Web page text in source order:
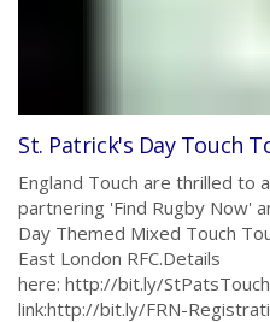
St. Patrick's Day Touch
England Touch are thrilled to
partnering 'Find Rugby Now'
Day Themed Mixed Touch
East London RFC.Details
here: http://bit.ly/
link:http://bit.ly/FRN-